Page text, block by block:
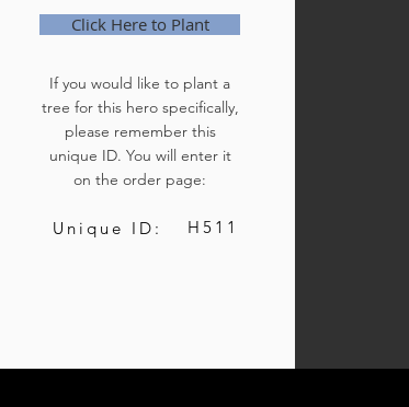
Click Here to Plant
If you would like to plant a
tree for this hero specifically,
please remember this
unique ID. You will enter it
on the order page:
Unique ID: H511